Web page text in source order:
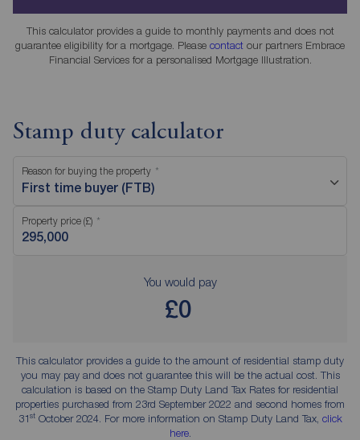
This calculator provides a guide to monthly payments and does not
guarantee eligibility for a mortgage. Please contact our partners Embrace
Financial Services for a personalised Mortgage Illustration.
Stamp duty calculator
Reason for buying the property
First time buyer (FTB)
Property price (£)
You would pay
£0
This calculator provides a guide to the amount of residential stamp duty
you may pay and does not guarantee this will be the actual cost. This
calculation is based on the Stamp Duty Land Tax Rates for residential
properties purchased from 23rd September 2022 and second homes from
31stOctober 2024. For more information on Stamp Duty Land Tax, click
here.